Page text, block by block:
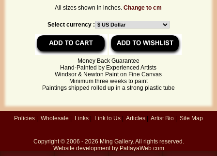
All sizes shown in inches.Change to cm
Select currency :
Money Back Guarantee
Hand-Painted by Experienced Artists
Windsor & Newton Paint on Fine Canvas
Minimum three weeks to paint
Paintings shipped rolled up in a strong plastic tube
Policies | Wholesale | Links | Link to Us | Articles | Artist Bio | Site Map
Copyright © 2006 - 2026 Ming Gallery. All rights reserved.
Website development by PattayaWeb.com